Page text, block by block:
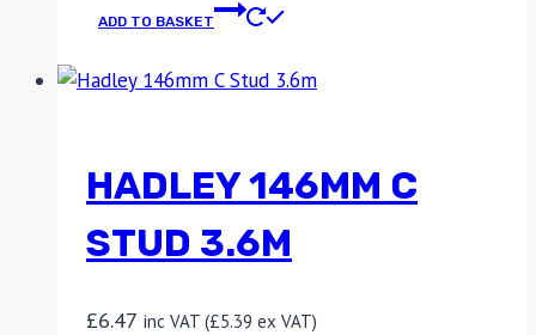
ADD TO BASKET
HADLEY 146MM C
STUD 3.6M
£6.47 inc VAT (£5.39 ex VAT)